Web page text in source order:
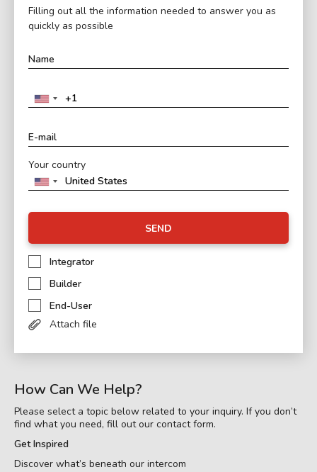
Filling out all the information needed to answer you as
quickly as possible
Your country
SEND
Integrator
Builder
End-User
Attach file
How Can We Help?
Please select a topic below related to your inquiry. If you don’t
find what you need, fill out our contact form.
Get Inspired
Discover what’s beneath our intercom